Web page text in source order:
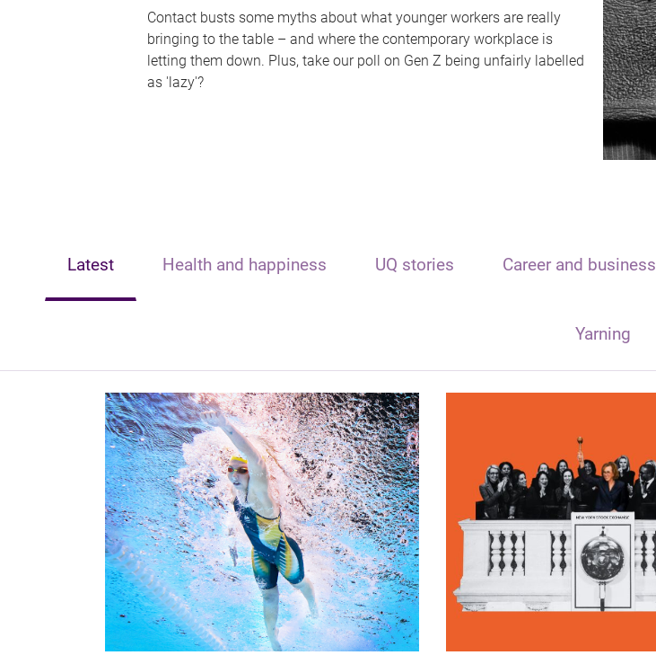
Contact busts some myths about what younger workers are really
bringing to the table – and where the contemporary workplace is
letting them down. Plus, take our poll on Gen Z being unfairly labelled
as 'lazy'?
Latest Health and happiness UQ stories Career and business
Yarning